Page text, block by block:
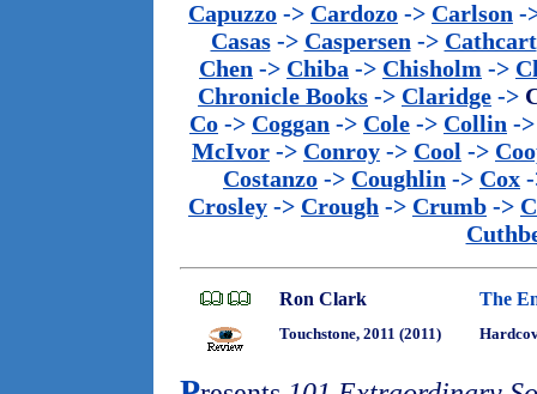
Capuzzo -> Cardozo -> Carlson -
Casas-> Caspersen -> Cathcart
Chen -> Chiba -> Chisholm ->
Chronicle Books -> Claridge ->
Co -> Coggan -> Cole -> Collin -
McIvor -> Conroy -> Cool ->
Costanzo -> Coughlin -> Cox
Crosley -> Crough -> Crumb ->
Ron Clark The
Touchstone, 2011 (2011)